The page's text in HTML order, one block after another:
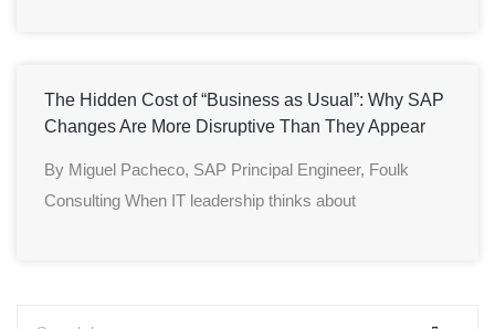
The Hidden Cost of “Business as Usual”: Why SAP
Changes Are More Disruptive Than They Appear
By Miguel Pacheco, SAP Principal Engineer, Foulk
Consulting When IT leadership thinks about